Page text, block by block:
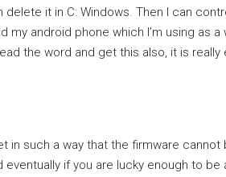
it in C: Windows. Then I can
my android phone which I’m using as
the word and get this also, it is really
in such a way that the firmware cannot
if you are lucky enough to